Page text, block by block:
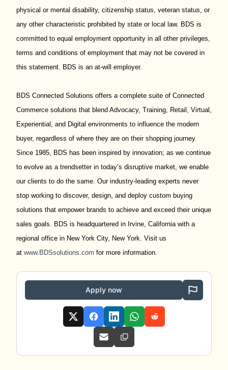
physical or mental disability, citizenship status, veteran status, or
any other characteristic prohibited by state or local law. BDS is
committed to equal employment opportunity in all other privileges,
terms and conditions of employment that may not be covered in
this statement. BDS is an at-will employer.
BDS Connected Solutions offers a complete suite of Connected
Commerce solutions that blend Advocacy, Training, Retail, Virtual,
Experiential, and Digital environments to influence the modern
buyer, regardless of where they are on their shopping journey.
Since 1985, BDS has been inspired by innovation; as we continue
to evolve as a trendsetter in today’s disruptive market, we enable
our clients to do the same. Our industry-leading experts never
stop working to discover, design, and deploy custom buying
solutions that empower brands to achieve and exceed their unique
sales goals. BDS is headquartered in Irvine, California with a
regional office in New York City, New York. Visit us
at www.BDSsolutions.com for more information.
Apply now